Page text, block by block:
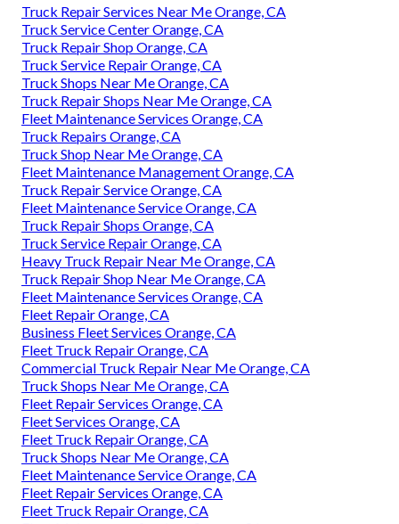
Truck Repair Services Near Me Orange, CA
Truck Service Center Orange, CA
Truck Repair Shop Orange, CA
Truck Service Repair Orange, CA
Truck Shops Near Me Orange, CA
Truck Repair Shops Near Me Orange, CA
Fleet Maintenance Services Orange, CA
Truck Repairs Orange, CA
Truck Shop Near Me Orange, CA
Fleet Maintenance Management Orange, CA
Truck Repair Service Orange, CA
Fleet Maintenance Service Orange, CA
Truck Repair Shops Orange, CA
Truck Service Repair Orange, CA
Heavy Truck Repair Near Me Orange, CA
Truck Repair Shop Near Me Orange, CA
Fleet Maintenance Services Orange, CA
Fleet Repair Orange, CA
Business Fleet Services Orange, CA
Fleet Truck Repair Orange, CA
Commercial Truck Repair Near Me Orange, CA
Truck Shops Near Me Orange, CA
Fleet Repair Services Orange, CA
Fleet Services Orange, CA
Fleet Truck Repair Orange, CA
Truck Shops Near Me Orange, CA
Fleet Maintenance Service Orange, CA
Fleet Repair Services Orange, CA
Fleet Truck Repair Orange, CA